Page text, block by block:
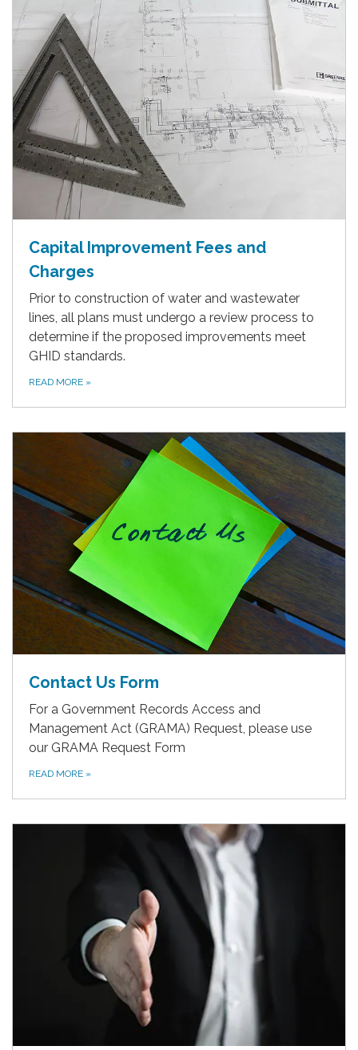
Capital Improvement Fees and
Charges
Prior to construction of water and wastewater
lines, all plans must undergo a review process to
determine if the proposed improvements meet
GHID standards.
READ MORE »
Contact Us Form
For a Government Records Access and
Management Act (GRAMA) Request, please use
our GRAMA Request Form
READ MORE »